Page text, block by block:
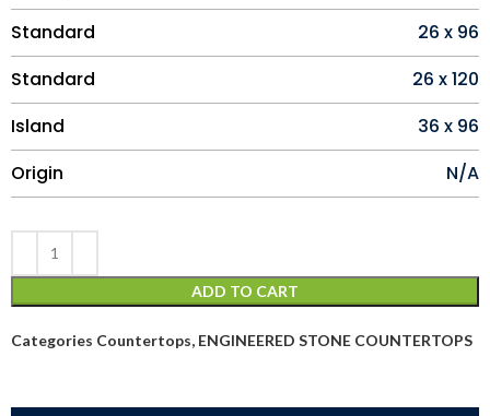
Standard
26 x 96
Standard
26 x 120
Island
36 x 96
Origin
N/A
ADD TO CART
Categories Countertops, ENGINEERED STONE COUNTERTOPS